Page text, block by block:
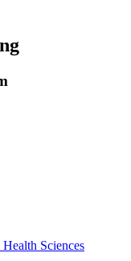
Sciences